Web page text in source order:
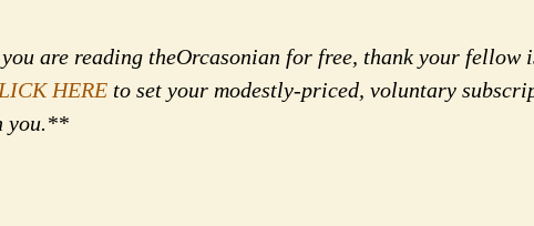
are reading theOrcasonian for free, thank your fellow
HERE to set your modestly-priced, voluntary
you.**